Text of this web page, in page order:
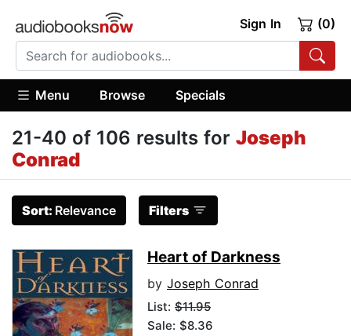
Sign In (0)
Menu Browse Specials
21-40 of 106 results for Joseph
Conrad
Sort: Relevance Filters
Heart of Darkness
by Joseph Conrad
List: $11.95
Sale: $8.36